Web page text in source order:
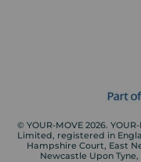
© YOUR-MOVE 2026.
Limited, registered in
Hampshire Court, East
Newcastle Upon